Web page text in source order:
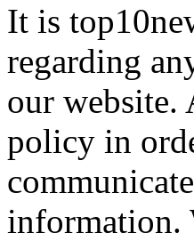
It is
regarding
our website.
policy in
information.